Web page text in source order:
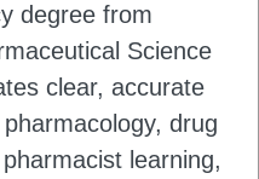
degree from
Science
clear, accurate
drug
learning,